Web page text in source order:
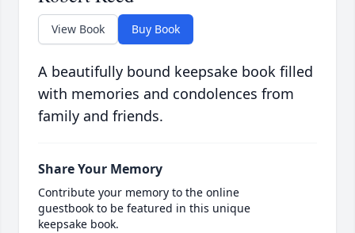
View Book Buy Book
A beautifully bound keepsake book filled
with memories and condolences from
family and friends.
Share Your Memory
Contribute your memory to the online
guestbook to be featured in this unique
keepsake book.